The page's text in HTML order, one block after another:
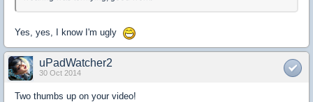
Yes, yes, I know I'm ugly
uPadWatcher2
30 Oct 2014
Two thumbs up on your video!